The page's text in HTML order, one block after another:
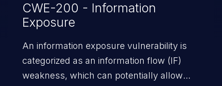
CWE-200 - Information
Exposure
An information exposure vulnerability is
categorized as an information flow (IF)
weakness, which can potentially allow